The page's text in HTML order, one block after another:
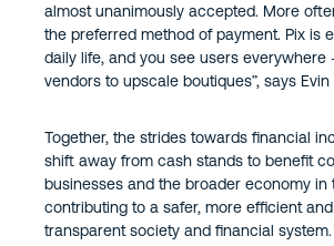
almost unanimously accepted. More
the preferred method of payment. Pix is
daily life, and you see users everywhere
vendors to upscale boutiques”, says Evin
Together, the strides towards financial
shift away from cash stands to benefit
businesses and the broader economy in
contributing to a safer, more efficient
transparent society and financial system.